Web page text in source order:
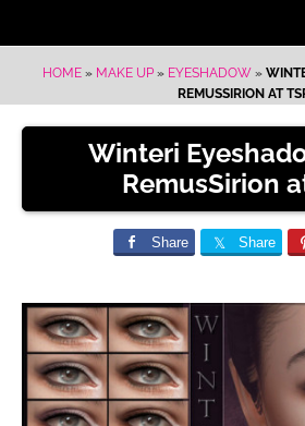
HOME» MAKE UP» EYESHADOW»
REMUSSIRION AT
Winteri
RemusSirion
Share Share